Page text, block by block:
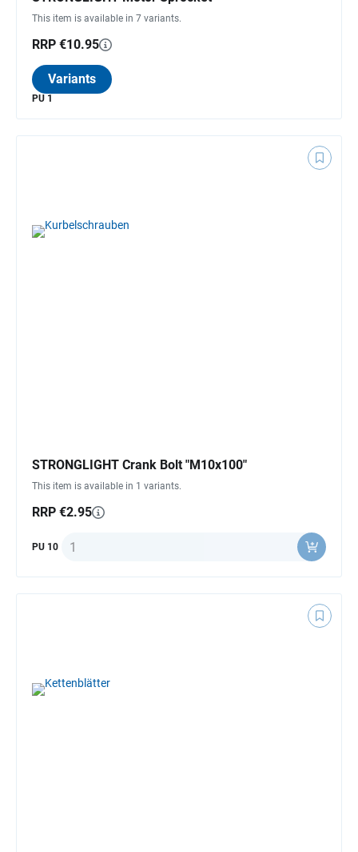
This item is available in 7 variants.
RRP €10.95
Variants
PU 1
STRONGLIGHT Crank Bolt "M10x100"
This item is available in 1 variants.
RRP €2.95
PU 10 Quantity